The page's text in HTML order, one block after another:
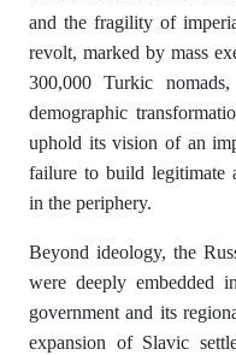
and the fragility of
revolt, marked by mass
300,000 Turkic
demographic
uphold its vision of an
failure to build legitimate
in the periphery.
Beyond ideology, the
were deeply embedded
government and its
expansion of Slavic